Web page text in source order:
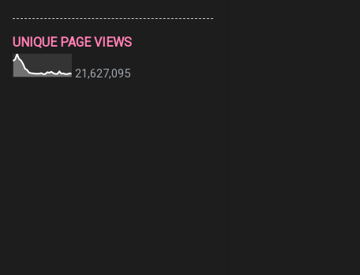
UNIQUE PAGE VIEWS
21,627,095